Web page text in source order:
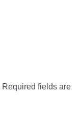
Required fields are